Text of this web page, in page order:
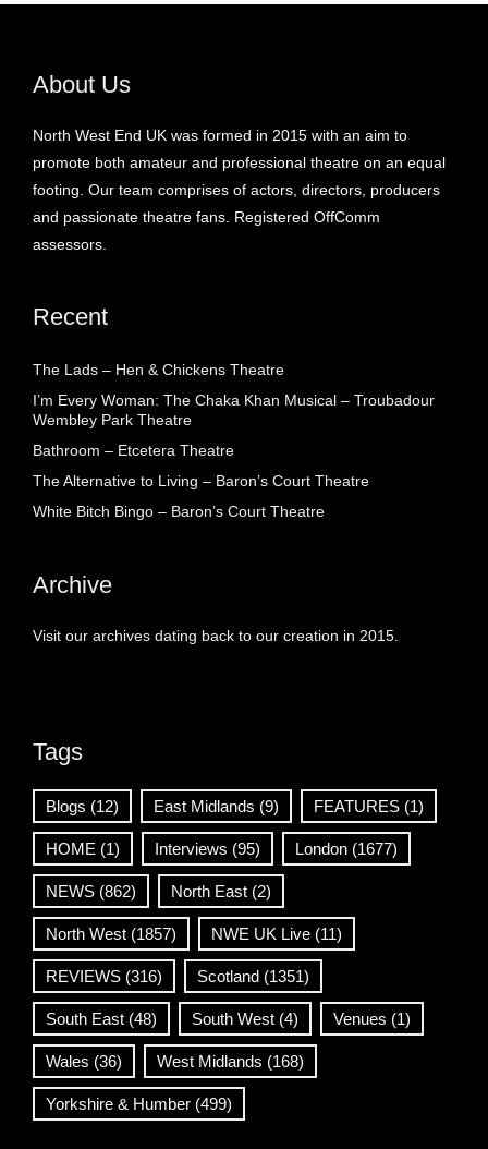
About Us
North West End UK was formed in 2015 with an aim to
promote both amateur and professional theatre on an equal
footing. Our team comprises of actors, directors, producers
and passionate theatre fans. Registered OffComm
assessors.
Recent
The Lads – Hen & Chickens Theatre
I’m Every Woman: The Chaka Khan Musical – Troubadour
Wembley Park Theatre
Bathroom – Etcetera Theatre
The Alternative to Living – Baron’s Court Theatre
White Bitch Bingo – Baron’s Court Theatre
Archive
Visit our archives dating back to our creation in 2015.
Tags
Blogs (12) East Midlands (9) FEATURES (1)
HOME (1) Interviews (95) London (1677)
NEWS (862) North East (2)
North West (1857) NWE UK Live (11)
REVIEWS (316) Scotland (1351)
South East (48) South West (4) Venues (1)
Wales (36) West Midlands (168)
Yorkshire & Humber (499)